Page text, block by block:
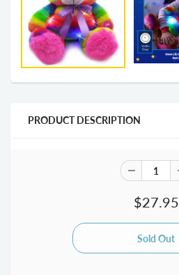
PRODUCT DESCRIPTION
$27.95